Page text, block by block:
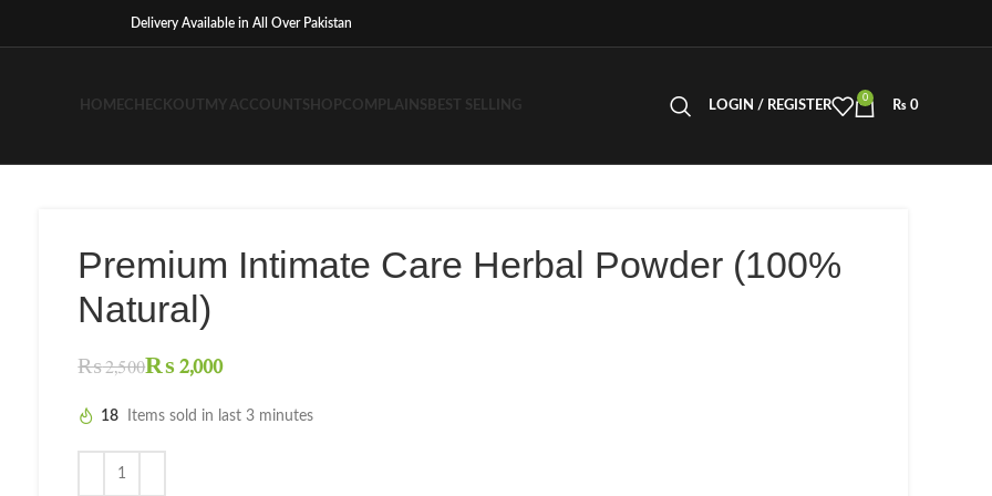
Delivery Available in All Over Pakistan
HOMECHECKOUT MY ACCOUNT SHOPCOMPLAINS BEST SELLING LOGIN / REGISTER
0
₨ 0
Premium Intimate Care Herbal Powder (100%
Natural)
₨2,500₨2,000
18 Items sold in last 3 minutes